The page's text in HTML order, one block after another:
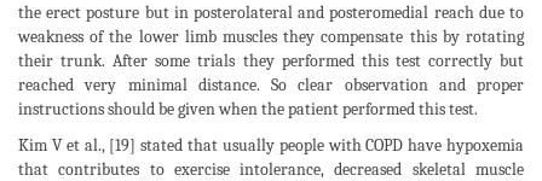
the erect posture but in posterolateral and posteromedial reach due to
weakness of the lower limb muscles they compensate this by rotating
their trunk. After some trials they performed this test correctly but
reached very minimal distance. So clear observation and proper
instructions should be given when the patient performed this test.
Kim V et al., [19] stated that usually people with COPD have hypoxemia
that contributes to exercise intolerance, decreased skeletal muscle